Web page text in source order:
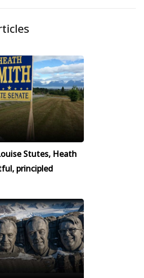
Stutes, Heath
principled